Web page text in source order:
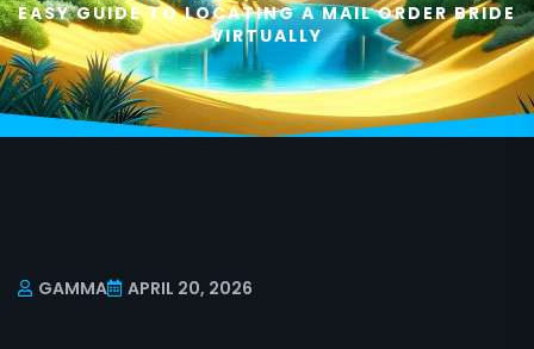
EASY GUIDE TO LOCATING A MAIL ORDER BRIDE
VIRTUALLY
GAMMA APRIL 20, 2026